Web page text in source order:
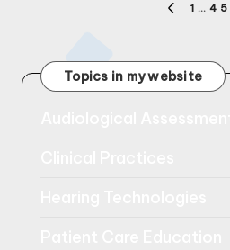
PREVIOUS
1 … 4 5
Topics in my website